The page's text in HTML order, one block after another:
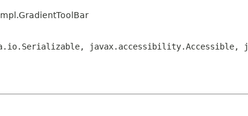
javax.accessibility.Accessible,